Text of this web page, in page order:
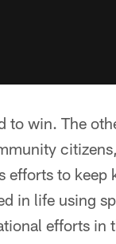
to win. The
to
in life using
efforts in